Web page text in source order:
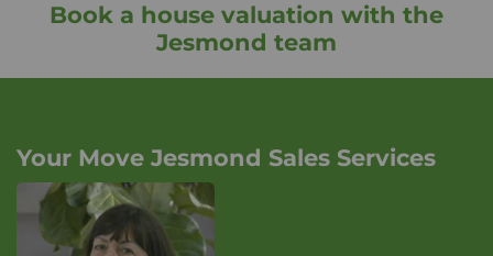
Book a house valuation with the
Jesmond team
Your Move Jesmond Sales Services